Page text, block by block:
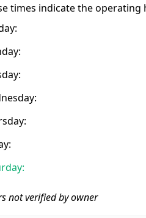
times indicate the operating
not verified by owner